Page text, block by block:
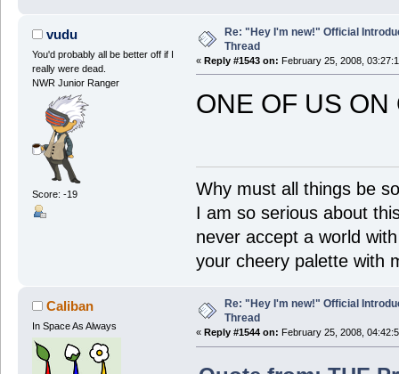
vudu
You'd probably all be better off if I
really were dead.
NWR Junior Ranger
Score: -19
Re: "Hey I'm new!" Official
Thread
« Reply #1543 on: February 25, 2008,
ONE OF US ON
Why must all things be
I am so serious about
never accept a world
your cheery palette with
Caliban
In Space As Always
Re: "Hey I'm new!" Official
Thread
« Reply #1544 on: February 25, 2008,